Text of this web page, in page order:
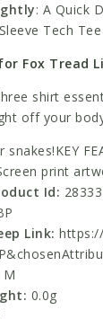
: A Quick
Tech
Fox Tread
shirt
off your
snakes!KEY
print
Id:
Link:
M
0.0g